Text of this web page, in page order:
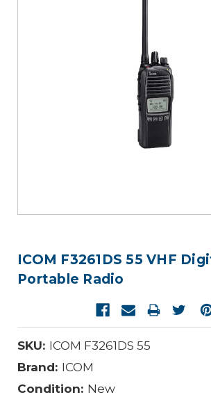
ICOM F3261DS 55 VHF
Portable Radio
SKU: ICOM F3261DS 55
Brand: ICOM
Condition: New